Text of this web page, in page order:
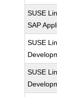
SUSE
SAP
SUSE
SUSE